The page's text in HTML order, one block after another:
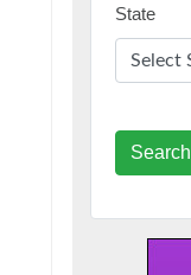
State
Search